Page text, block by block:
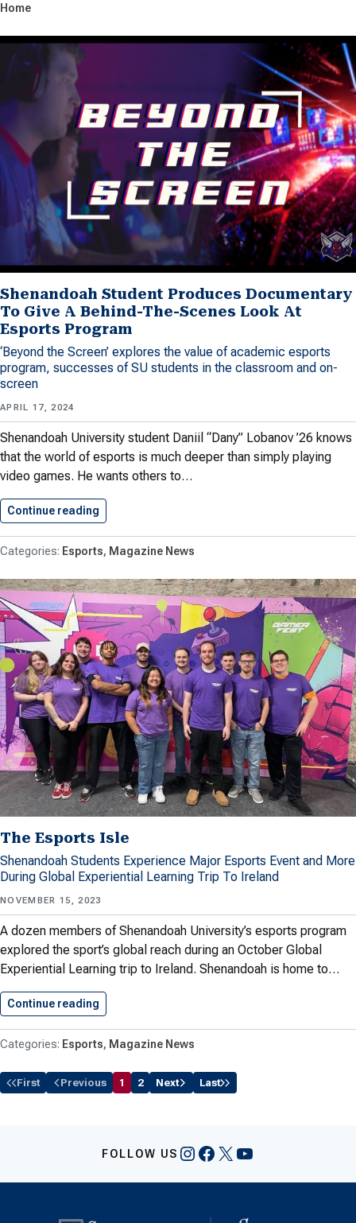
Home
Shenandoah Student Produces Documentary
To Give A Behind-The-Scenes Look At
Esports Program
‘Beyond the Screen’ explores the value of academic esports
program, successes of SU students in the classroom and on-
screen
APRIL 17, 2024
Shenandoah University student Daniil “Dany” Lobanov ’26 knows
that the world of esports is much deeper than simply playing
video games. He wants others to…
Continue reading
Esports Magazine News
The Esports Isle
Shenandoah Students Experience Major Esports Event and More
During Global Experiential Learning Trip To Ireland
NOVEMBER 15, 2023
A dozen members of Shenandoah University’s esports program
explored the sport’s global reach during an October Global
Experiential Learning trip to Ireland. Shenandoah is home to…
Continue reading
Esports Magazine News
First Previous 1 2 Next Last
FOLLOW US Instagram
Facebook
X YouTube